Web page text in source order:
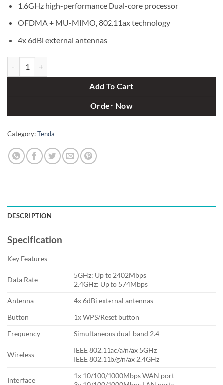
1.6GHz high-performance Dual-core processor
OFDMA + MU-MIMO, 802.11ax technology
4x 6dBi external antennas
Add To Cart
Order Now
Category:Tenda
DESCRIPTION
Specification
Key Features
Data Rate
5GHz: Up to 2402Mbps
2.4GHz: Up to 574Mbps
Antenna
4x 6dBi external antennas
Button
1x WPS/Reset button
Frequency
Simultaneous dual-band 2.4
Wireless
IEEE 802.11ac/a/n/ax 5GHz
IEEE 802.11b/g/n/ax 2.4GHz
Interface
1x 10/100/1000Mbps WAN port